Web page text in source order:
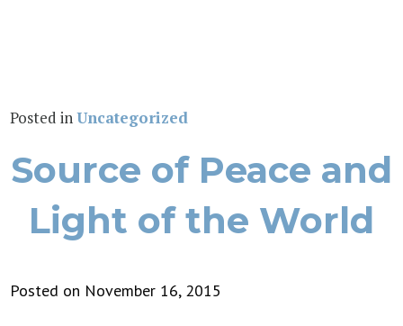
Posted inUncategorized
Source of Peace and
Light of the World
Posted on November 16, 2015